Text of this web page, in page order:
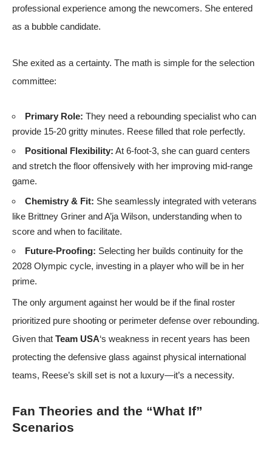
professional experience among the newcomers. She entered
as a bubble candidate.
She exited as a certainty. The math is simple for the selection
committee:
Primary Role: They need a rebounding specialist who can
provide 15-20 gritty minutes. Reese filled that role perfectly.
Positional Flexibility: At 6-foot-3, she can guard centers
and stretch the floor offensively with her improving mid-range
game.
Chemistry & Fit: She seamlessly integrated with veterans
like Brittney Griner and A’ja Wilson, understanding when to
score and when to facilitate.
Future-Proofing: Selecting her builds continuity for the
2028 Olympic cycle, investing in a player who will be in her
prime.
The only argument against her would be if the final roster
prioritized pure shooting or perimeter defense over rebounding.
Given that Team USA‘s weakness in recent years has been
protecting the defensive glass against physical international
teams, Reese’s skill set is not a luxury—it’s a necessity.
Fan Theories and the “What If”
Scenarios